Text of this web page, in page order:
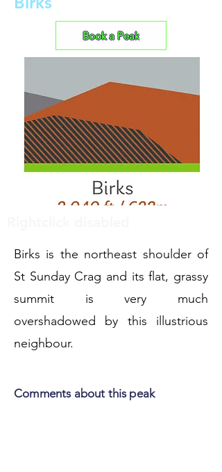
Book a Peak
Birks is the northeast shoulder of
St Sunday Crag and its flat, grassy
summit is very much
overshadowed by this illustrious
neighbour.
Comments about this peak